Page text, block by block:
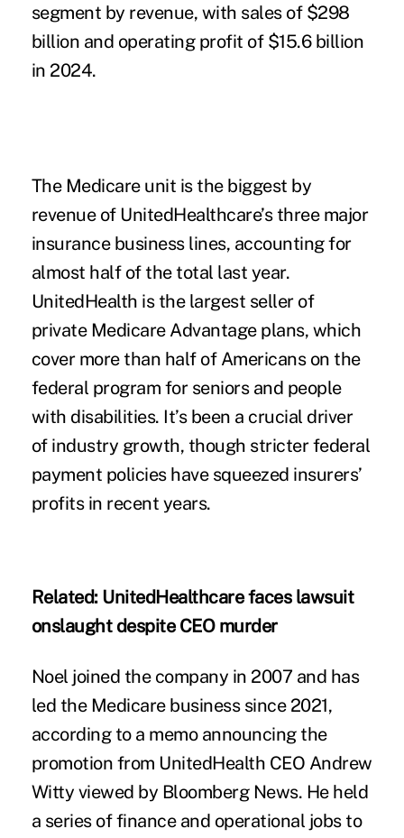
segment by revenue, with sales of $298
billion and operating profit of $15.6 billion
in 2024.
The Medicare unit is the biggest by
revenue of UnitedHealthcare’s three major
insurance business lines, accounting for
almost half of the total last year.
UnitedHealth is the largest seller of
private Medicare Advantage plans, which
cover more than half of Americans on the
federal program for seniors and people
with disabilities. It’s been a crucial driver
of industry growth, though stricter federal
payment policies have squeezed insurers’
profits in recent years.
Related: UnitedHealthcare faces lawsuit
onslaught despite CEO murder
Noel joined the company in 2007 and has
led the Medicare business since 2021,
according to a memo announcing the
promotion from UnitedHealth CEO Andrew
Witty viewed by Bloomberg News. He held
a series of finance and operational jobs to